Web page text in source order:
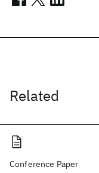
Related
Conference Paper